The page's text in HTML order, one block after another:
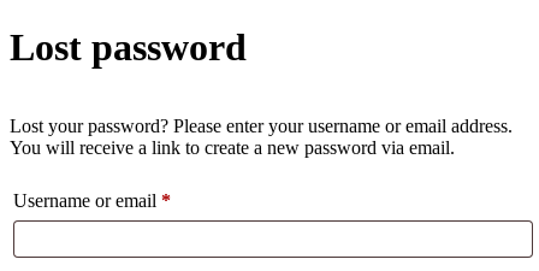
Lost password
Lost your password? Please enter your username or email address.
You will receive a link to create a new password via email.
Username or email *Required